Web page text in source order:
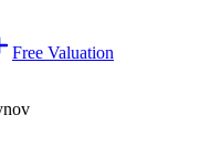
Free Valuation